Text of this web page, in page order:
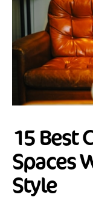
15 Best
Spaces
Style